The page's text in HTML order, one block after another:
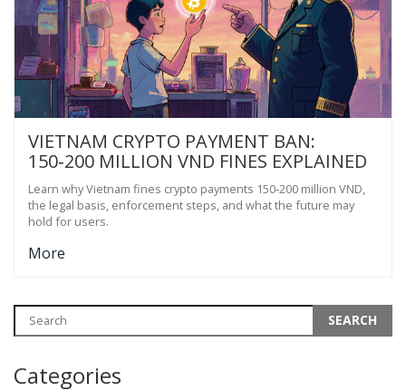
VIETNAM CRYPTO PAYMENT BAN:
150‑200 MILLION VND FINES EXPLAINED
Learn why Vietnam fines crypto payments 150‑200 million VND,
the legal basis, enforcement steps, and what the future may
hold for users.
More
Categories